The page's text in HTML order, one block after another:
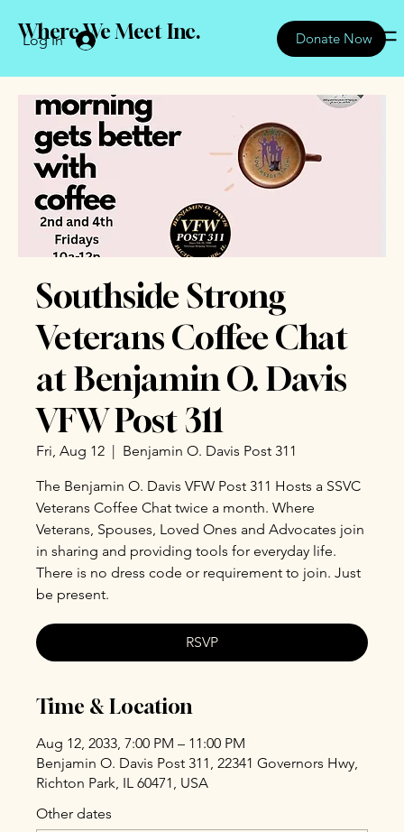
Log In Donate Now
Where We Meet Inc.
Southside Strong
Veterans Coffee Chat
at Benjamin O. Davis
VFW Post 311
Fri, Aug 12
  |
Benjamin O. Davis Post 311
The Benjamin O. Davis VFW Post 311 Hosts a SSVC
Veterans Coffee Chat twice a month. Where
Veterans, Spouses, Loved Ones and Advocates join
in sharing and providing tools for everyday life.
There is no dress code or requirement to join. Just
be present.
RSVP
Time & Location
Aug 12, 2033, 7:00 PM – 11:00 PM
Benjamin O. Davis Post 311, 22341 Governors Hwy,
Richton Park, IL 60471, USA
Other dates